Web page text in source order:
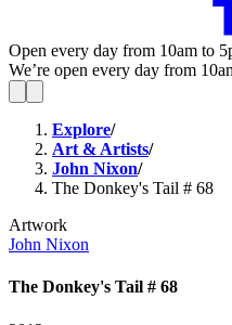
Open every day from 10am to
We’re open every day from
Explore/
Art & Artists/
John Nixon/
The Donkey's Tail # 68
Artwork
John Nixon
The Donkey's Tail # 68